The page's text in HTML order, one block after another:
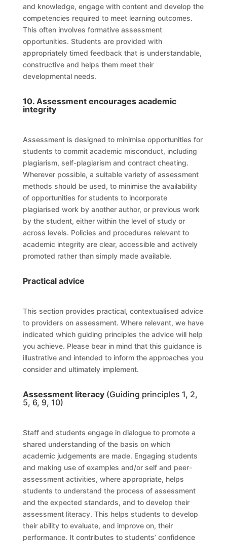
and knowledge, engage with content and develop the
competencies required to meet learning outcomes.
This often involves formative assessment
opportunities. Students are provided with
appropriately timed feedback that is understandable,
constructive and helps them meet their
developmental needs.
10. Assessment encourages academic
integrity
Assessment is designed to minimise opportunities for
students to commit academic misconduct, including
plagiarism, self-plagiarism and contract cheating.
Wherever possible, a suitable variety of assessment
methods should be used, to minimise the availability
of opportunities for students to incorporate
plagiarised work by another author, or previous work
by the student, either within the level of study or
across levels. Policies and procedures relevant to
academic integrity are clear, accessible and actively
promoted rather than simply made available.
Practical advice
This section provides practical, contextualised advice
to providers on assessment. Where relevant, we have
indicated which guiding principles the advice will help
you achieve. Please bear in mind that this guidance is
illustrative and intended to inform the approaches you
consider and ultimately implement.
Assessment literacy(Guiding principles 1, 2,
5, 6, 9, 10)
Staff and students engage in dialogue to promote a
shared understanding of the basis on which
academic judgements are made. Engaging students
and making use of examples and/or self and peer-
assessment activities, where appropriate, helps
students to understand the process of assessment
and the expected standards, and to develop their
assessment literacy. This helps students to develop
their ability to evaluate, and improve on, their
performance. It contributes to students’ confidence